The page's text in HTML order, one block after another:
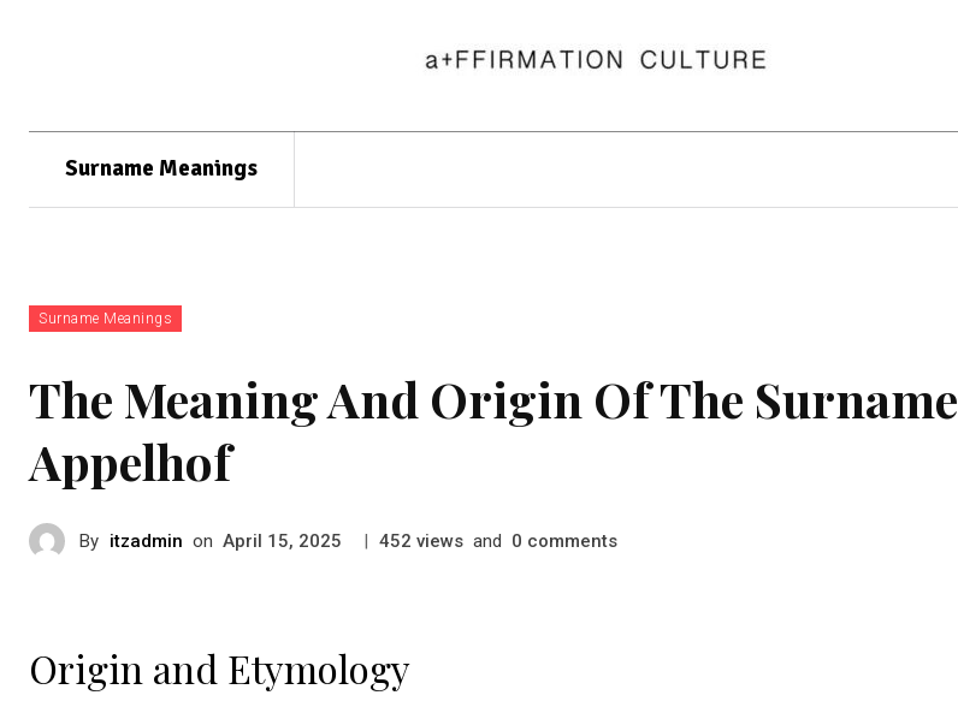
Surname Meanings
Surname Meanings
The Meaning And Origin Of The Surname
Appelhof
By itzadmin on April 15, 2025 | 452 views and 0 comments
Origin and Etymology